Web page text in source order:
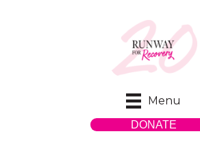
Menu
DONATE